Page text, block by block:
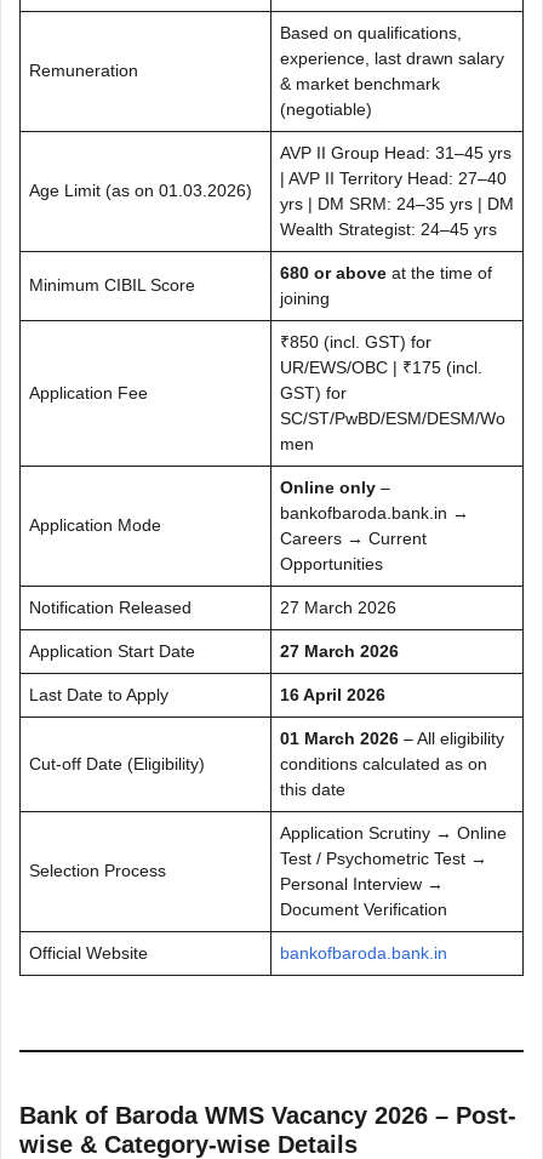
Remuneration
Based on qualifications,
experience, last drawn salary
& market benchmark
(negotiable)
Age Limit (as on 01.03.2026)
AVP II Group Head: 31–45 yrs
| AVP II Territory Head: 27–40
yrs | DM SRM: 24–35 yrs | DM
Wealth Strategist: 24–45 yrs
Minimum CIBIL Score
680 or above at the time of
joining
Application Fee
₹850 (incl. GST) for
UR/EWS/OBC | ₹175 (incl.
GST) for
SC/ST/PwBD/ESM/DESM/Wo
men
Application Mode
Online only –
bankofbaroda.bank.in →
Careers → Current
Opportunities
Notification Released 27 March 2026
Application Start Date 27 March 2026
Last Date to Apply 16 April 2026
Cut-off Date (Eligibility)
01 March 2026 – All eligibility
conditions calculated as on
this date
Selection Process
Application Scrutiny → Online
Test / Psychometric Test →
Personal Interview →
Document Verification
Official Website bankofbaroda.bank.in
Bank of Baroda WMS Vacancy 2026 – Post-
wise & Category-wise Details